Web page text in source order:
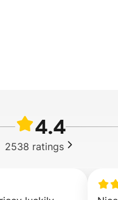
4.4
2538 ratings